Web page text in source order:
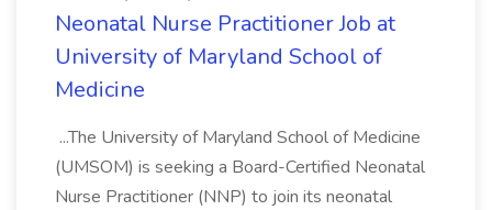
Neonatal Nurse Practitioner Job at
University of Maryland School of
Medicine
...The University of Maryland School of Medicine
(UMSOM) is seeking a Board-Certified Neonatal
Nurse Practitioner (NNP) to join its neonatal